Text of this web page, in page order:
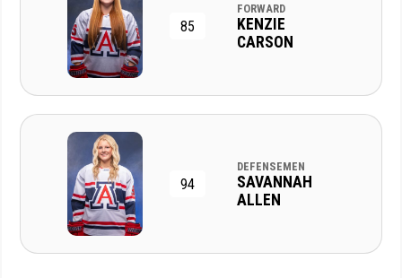
85
FORWARD
KENZIE
CARSON
94
DEFENSEMEN
SAVANNAH
ALLEN